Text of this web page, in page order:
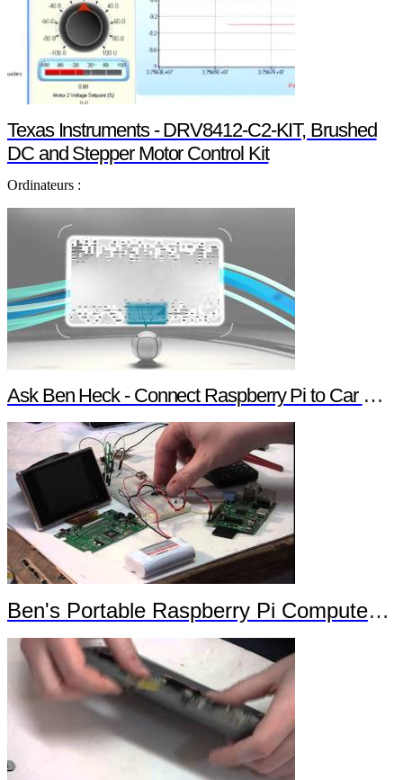
Texas Instruments - DRV8412-C2-KIT, Brushed
DC and Stepper Motor Control Kit
Ordinateurs :
Ask Ben Heck - Connect Raspberry Pi to Car Computer
Ben's Portable Raspberry Pi Computer Trailer